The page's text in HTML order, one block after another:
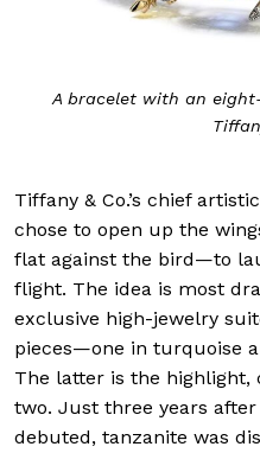
A bracelet with an
Tiffany & Co.’s chief
chose to open up the
flat against the bird—to
flight. The idea is most
exclusive high-jewelry
pieces—one in turquoise
The latter is the
two. Just three years
debuted, tanzanite was